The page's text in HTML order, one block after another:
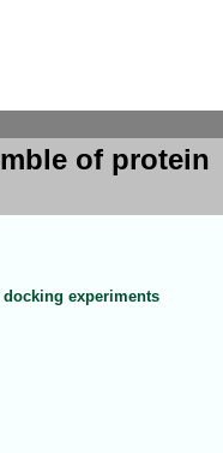
of protein
experiments